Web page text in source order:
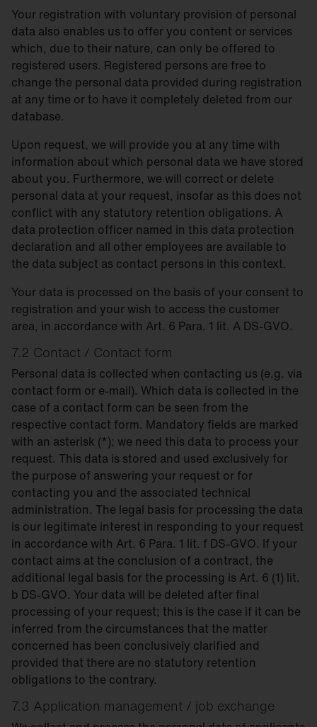
Your registration with voluntary provision of personal
data also enables us to offer you content or services
which, due to their nature, can only be offered to
registered users. Registered persons are free to
change the personal data provided during registration
at any time or to have it completely deleted from our
database.
Upon request, we will provide you at any time with
information about which personal data we have stored
about you. Furthermore, we will correct or delete
personal data at your request, insofar as this does not
conflict with any statutory retention obligations. A
data protection officer named in this data protection
declaration and all other employees are available to
the data subject as contact persons in this context.
Your data is processed on the basis of your consent to
registration and your wish to access the customer
area, in accordance with Art. 6 Para. 1 lit. A DS-GVO.
7.2 Contact / Contact form
Personal data is collected when contacting us (e.g. via
contact form or e-mail). Which data is collected in the
case of a contact form can be seen from the
respective contact form. Mandatory fields are marked
with an asterisk (*); we need this data to process your
request. This data is stored and used exclusively for
the purpose of answering your request or for
contacting you and the associated technical
administration. The legal basis for processing the data
is our legitimate interest in responding to your request
in accordance with Art. 6 Para. 1 lit. f DS-GVO. If your
contact aims at the conclusion of a contract, the
additional legal basis for the processing is Art. 6 (1) lit.
b DS-GVO. Your data will be deleted after final
processing of your request; this is the case if it can be
inferred from the circumstances that the matter
concerned has been conclusively clarified and
provided that there are no statutory retention
obligations to the contrary.
7.3 Application management / job exchange